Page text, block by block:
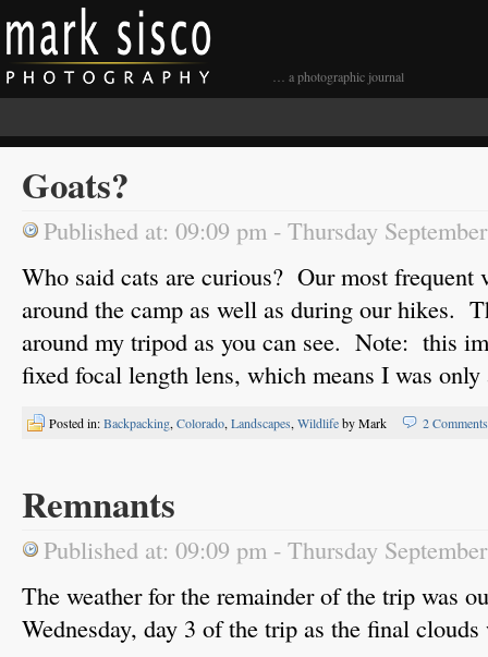
… a photographic journal
Goats?
Published at: 09:09 pm - Thursday
Who said cats are curious? Our most frequent
around the camp as well as during our hikes.
around my tripod as you can see. Note: this
fixed focal length lens, which means I was only
Posted in:Backpacking, Colorado, Landscapes, Wildlifeby Mark 2 Comments
Remnants
Published at: 09:09 pm - Thursday
The weather for the remainder of the trip was
Wednesday, day 3 of the trip as the final